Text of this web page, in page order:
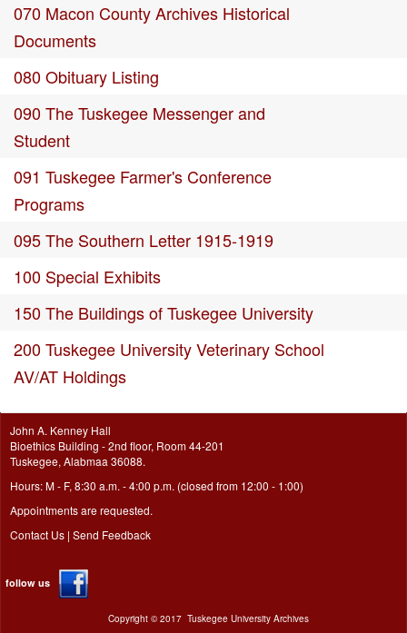
070 Macon County Archives Historical
Documents
080 Obituary Listing
090 The Tuskegee Messenger and
Student
091 Tuskegee Farmer's Conference
Programs
095 The Southern Letter 1915-1919
100 Special Exhibits
150 The Buildings of Tuskegee University
200 Tuskegee University Veterinary School
AV/AT Holdings
John A. Kenney Hall
Bioethics Building - 2nd floor, Room 44-201
Tuskegee, Alabmaa 36088.
Hours: M - F, 8:30 a.m. - 4:00 p.m. (closed from 12:00 - 1:00)
Appointments are requested.
Contact Us | Send Feedback
follow us
Copyright ©2017 Tuskegee University Archives